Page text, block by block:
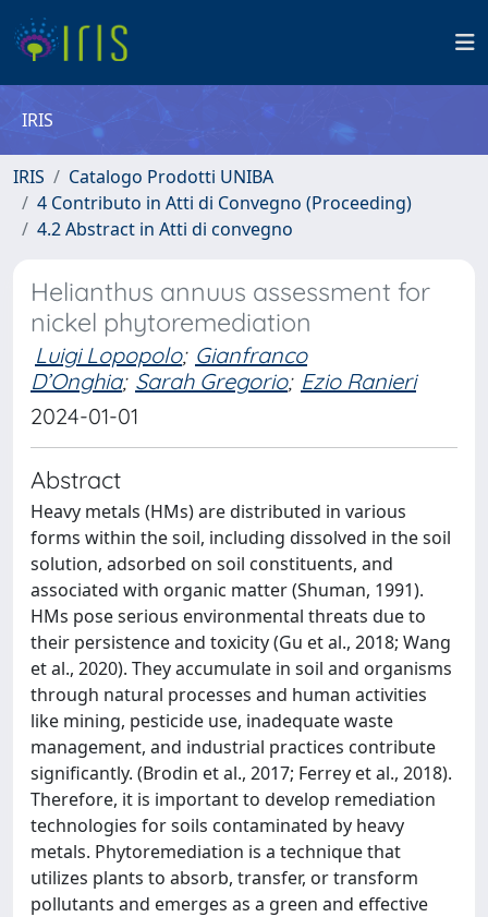
IRIS
IRIS
Catalogo Prodotti UNIBA
4 Contributo in Atti di Convegno (Proceeding)
4.2 Abstract in Atti di convegno
Helianthus annuus assessment for
nickel phytoremediation
Luigi Lopopolo; Gianfranco
D’Onghia; Sarah Gregorio; Ezio Ranieri
2024-01-01
Abstract
Heavy metals (HMs) are distributed in various
forms within the soil, including dissolved in the soil
solution, adsorbed on soil constituents, and
associated with organic matter (Shuman, 1991).
HMs pose serious environmental threats due to
their persistence and toxicity (Gu et al., 2018; Wang
et al., 2020). They accumulate in soil and organisms
through natural processes and human activities
like mining, pesticide use, inadequate waste
management, and industrial practices contribute
significantly. (Brodin et al., 2017; Ferrey et al., 2018).
Therefore, it is important to develop remediation
technologies for soils contaminated by heavy
metals. Phytoremediation is a technique that
utilizes plants to absorb, transfer, or transform
pollutants and emerges as a green and effective